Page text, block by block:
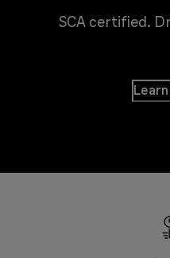
SCA certified.